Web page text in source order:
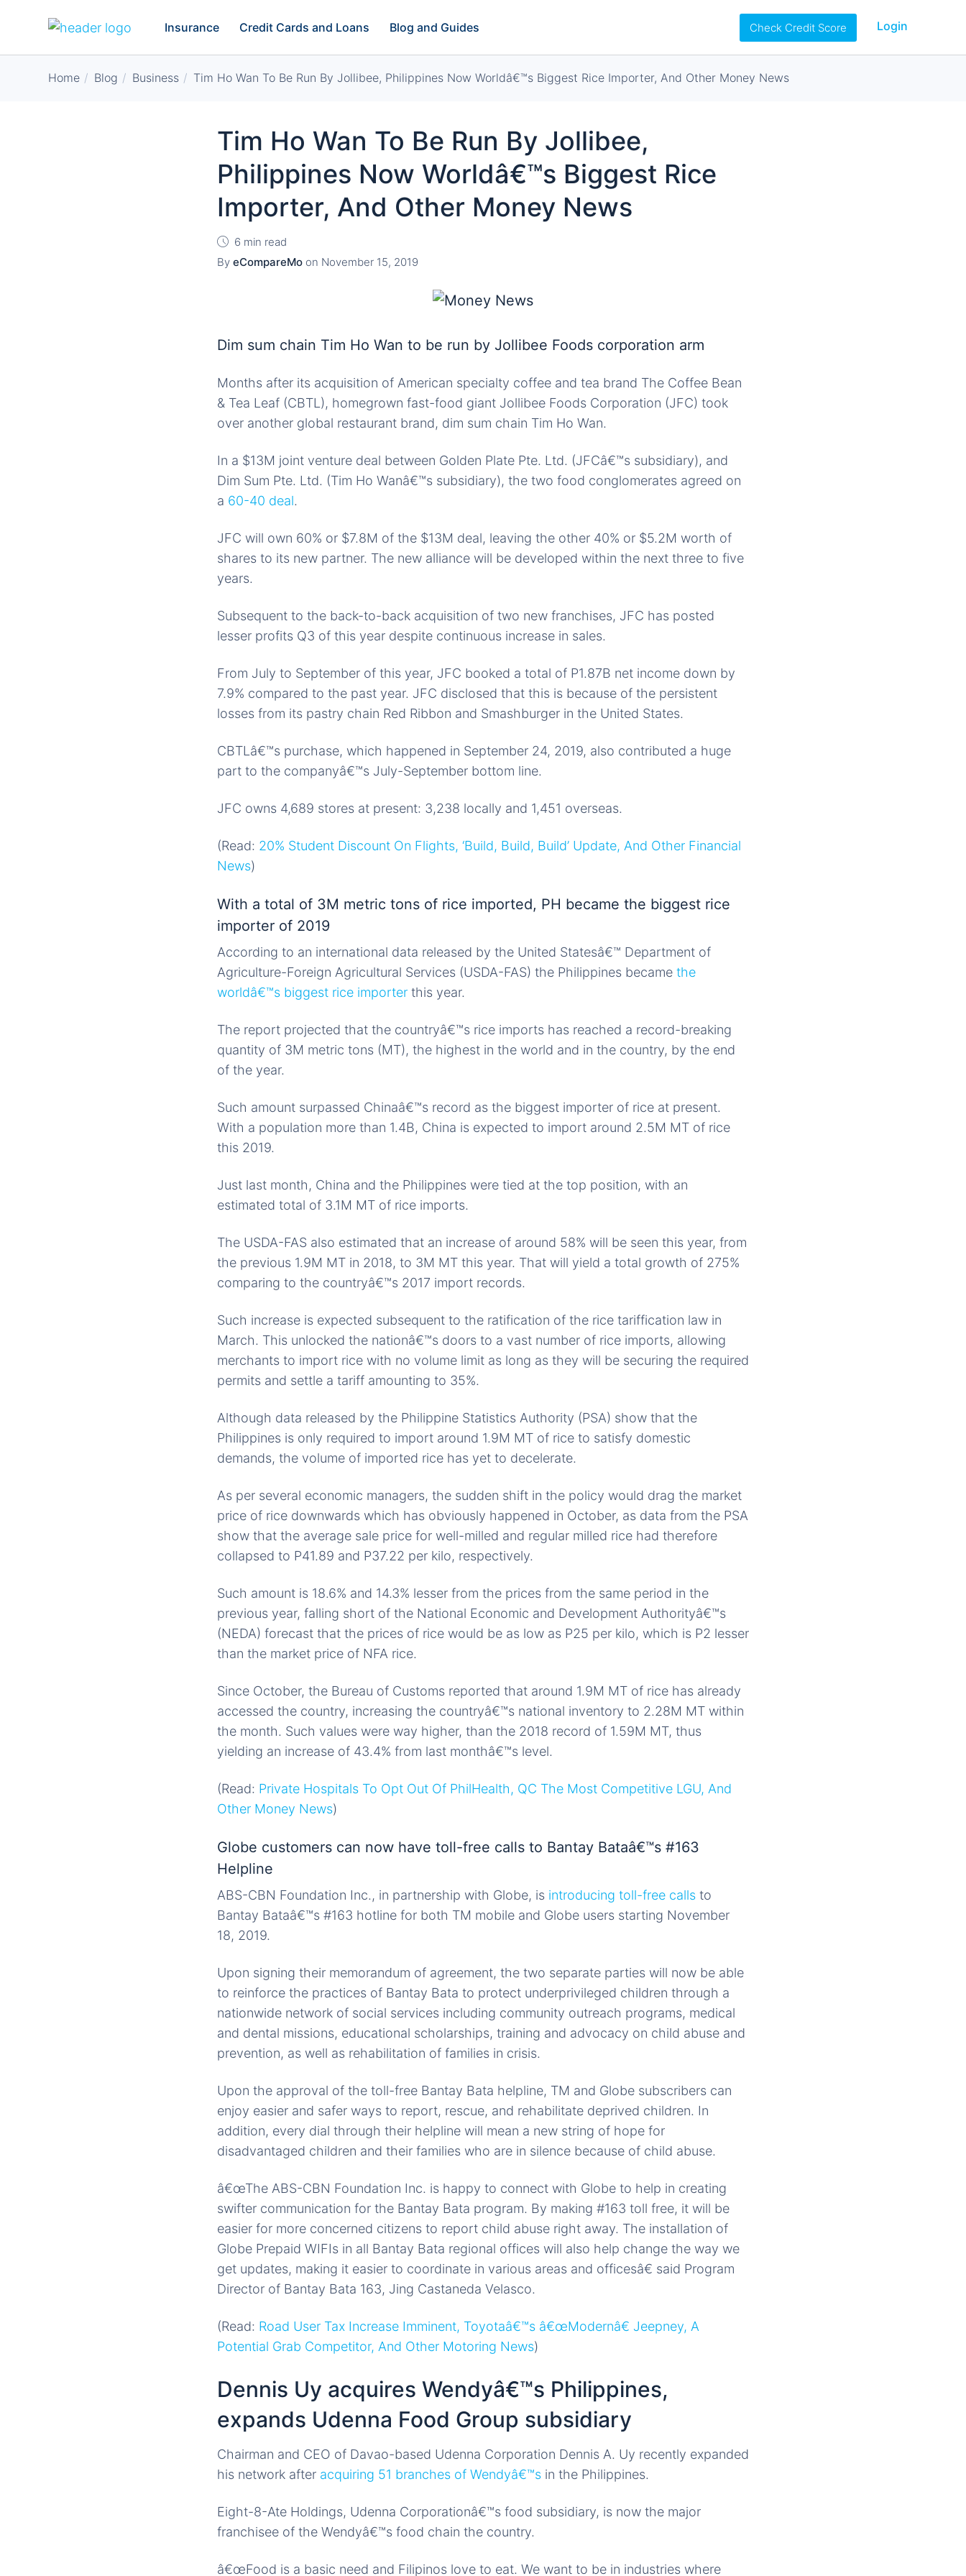
Insurance Credit Cards and Loans Blog and Guides Check Credit Score Login
Home Blog Business Tim Ho Wan To Be Run By Jollibee, Philippines Now Worldâ€™s Biggest Rice Importer, And Other Money News
Tim Ho Wan To Be Run By Jollibee,
Philippines Now Worldâ€™s Biggest Rice
Importer, And Other Money News
6 min read
By eCompareMo on November 15, 2019
Dim sum chain Tim Ho Wan to be run by Jollibee Foods corporation arm
Months after its acquisition of American specialty coffee and tea brand The Coffee Bean
& Tea Leaf (CBTL), homegrown fast-food giant Jollibee Foods Corporation (JFC) took
over another global restaurant brand, dim sum chain Tim Ho Wan.
In a $13M joint venture deal between Golden Plate Pte. Ltd. (JFCâ€™s subsidiary), and
Dim Sum Pte. Ltd. (Tim Ho Wanâ€™s subsidiary), the two food conglomerates agreed on
a 60-40 deal.
JFC will own 60% or $7.8M of the $13M deal, leaving the other 40% or $5.2M worth of
shares to its new partner. The new alliance will be developed within the next three to five
years.
Subsequent to the back-to-back acquisition of two new franchises, JFC has posted
lesser profits Q3 of this year despite continuous increase in sales.
From July to September of this year, JFC booked a total of P1.87B net income down by
7.9% compared to the past year. JFC disclosed that this is because of the persistent
losses from its pastry chain Red Ribbon and Smashburger in the United States.
CBTLâ€™s purchase, which happened in September 24, 2019, also contributed a huge
part to the companyâ€™s July-September bottom line.
JFC owns 4,689 stores at present: 3,238 locally and 1,451 overseas.
(Read: 20% Student Discount On Flights, ‘Build, Build, Build’ Update, And Other Financial
News)
With a total of 3M metric tons of rice imported, PH became the biggest rice
importer of 2019
According to an international data released by the United Statesâ€™ Department of
Agriculture-Foreign Agricultural Services (USDA-FAS) the Philippines became the
worldâ€™s biggest rice importer this year.
The report projected that the countryâ€™s rice imports has reached a record-breaking
quantity of 3M metric tons (MT), the highest in the world and in the country, by the end
of the year.
Such amount surpassed Chinaâ€™s record as the biggest importer of rice at present.
With a population more than 1.4B, China is expected to import around 2.5M MT of rice
this 2019.
Just last month, China and the Philippines were tied at the top position, with an
estimated total of 3.1M MT of rice imports.
The USDA-FAS also estimated that an increase of around 58% will be seen this year, from
the previous 1.9M MT in 2018, to 3M MT this year. That will yield a total growth of 275%
comparing to the countryâ€™s 2017 import records.
Such increase is expected subsequent to the ratification of the rice tariffication law in
March. This unlocked the nationâ€™s doors to a vast number of rice imports, allowing
merchants to import rice with no volume limit as long as they will be securing the required
permits and settle a tariff amounting to 35%.
Although data released by the Philippine Statistics Authority (PSA) show that the
Philippines is only required to import around 1.9M MT of rice to satisfy domestic
demands, the volume of imported rice has yet to decelerate.
As per several economic managers, the sudden shift in the policy would drag the market
price of rice downwards which has obviously happened in October, as data from the PSA
show that the average sale price for well-milled and regular milled rice had therefore
collapsed to P41.89 and P37.22 per kilo, respectively.
Such amount is 18.6% and 14.3% lesser from the prices from the same period in the
previous year, falling short of the National Economic and Development Authorityâ€™s
(NEDA) forecast that the prices of rice would be as low as P25 per kilo, which is P2 lesser
than the market price of NFA rice.
Since October, the Bureau of Customs reported that around 1.9M MT of rice has already
accessed the country, increasing the countryâ€™s national inventory to 2.28M MT within
the month. Such values were way higher, than the 2018 record of 1.59M MT, thus
yielding an increase of 43.4% from last monthâ€™s level.
(Read: Private Hospitals To Opt Out Of PhilHealth, QC The Most Competitive LGU, And
Other Money News)
Globe customers can now have toll-free calls to Bantay Bataâ€™s #163
Helpline
ABS-CBN Foundation Inc., in partnership with Globe, is introducing toll-free calls to
Bantay Bataâ€™s #163 hotline for both TM mobile and Globe users starting November
18, 2019.
Upon signing their memorandum of agreement, the two separate parties will now be able
to reinforce the practices of Bantay Bata to protect underprivileged children through a
nationwide network of social services including community outreach programs, medical
and dental missions, educational scholarships, training and advocacy on child abuse and
prevention, as well as rehabilitation of families in crisis.
Upon the approval of the toll-free Bantay Bata helpline, TM and Globe subscribers can
enjoy easier and safer ways to report, rescue, and rehabilitate deprived children. In
addition, every dial through their helpline will mean a new string of hope for
disadvantaged children and their families who are in silence because of child abuse.
â€œThe ABS-CBN Foundation Inc. is happy to connect with Globe to help in creating
swifter communication for the Bantay Bata program. By making #163 toll free, it will be
easier for more concerned citizens to report child abuse right away. The installation of
Globe Prepaid WIFIs in all Bantay Bata regional offices will also help change the way we
get updates, making it easier to coordinate in various areas and officesâ€ said Program
Director of Bantay Bata 163, Jing Castaneda Velasco.
(Read: Road User Tax Increase Imminent, Toyotaâ€™s â€œModernâ€ Jeepney, A
Potential Grab Competitor, And Other Motoring News)
Dennis Uy acquires Wendyâ€™s Philippines,
expands Udenna Food Group subsidiary
Chairman and CEO of Davao-based Udenna Corporation Dennis A. Uy recently expanded
his network after acquiring 51 branches of Wendyâ€™s in the Philippines.
Eight-8-Ate Holdings, Udenna Corporationâ€™s food subsidiary, is now the major
franchisee of the Wendyâ€™s food chain the country.
â€œFood is a basic need and Filipinos love to eat. We want to be in industries where